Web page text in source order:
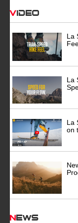
Video
La
La
La
on
News